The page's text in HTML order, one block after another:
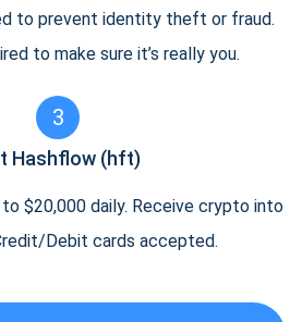
to prevent identity theft or fraud.
to make sure it’s really you.
3
Hashflow (hft)
$20,000 daily. Receive crypto into
Debit cards accepted.